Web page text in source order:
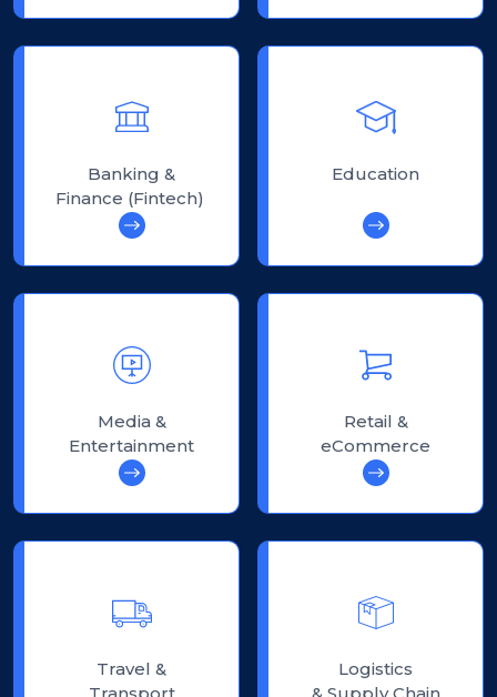
Banking &
Finance (Fintech)
Education
Media &
Entertainment
Retail &
eCommerce
Travel &
Logistics